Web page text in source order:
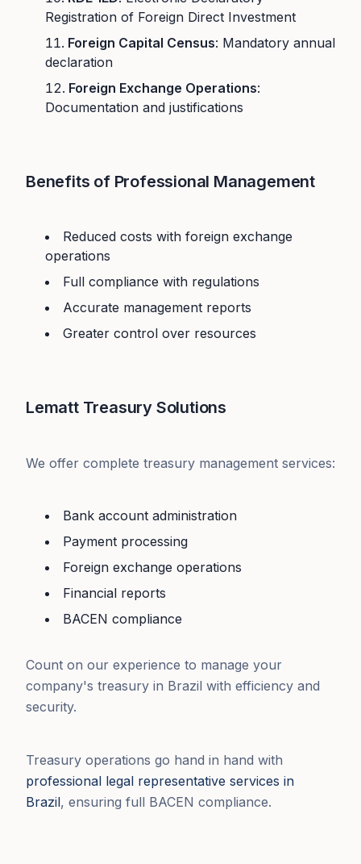
Registration of Foreign Direct Investment
Foreign Capital Census: Mandatory annual
declaration
Foreign Exchange Operations:
Documentation and justifications
Benefits of Professional Management
Reduced costs with foreign exchange
operations
Full compliance with regulations
Accurate management reports
Greater control over resources
Lematt Treasury Solutions
We offer complete treasury management services:
Bank account administration
Payment processing
Foreign exchange operations
Financial reports
BACEN compliance
Count on our experience to manage your
company's treasury in Brazil with efficiency and
security.
Treasury operations go hand in hand with
professional legal representative services in
Brazil, ensuring full BACEN compliance.